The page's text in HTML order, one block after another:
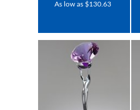
As low as $130.63